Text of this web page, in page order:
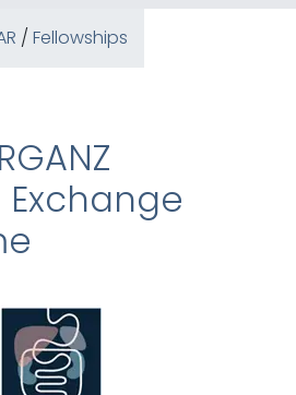
/ Fellowships